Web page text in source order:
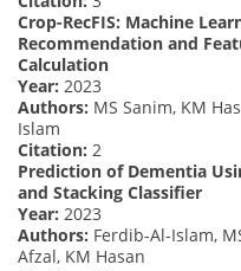
Crop-RecFIS: Machine
Recommendation and
Calculation
Year: 2023
Authors: MS Sanim, KM
Islam
Citation: 2
Prediction of Dementia
and Stacking Classifier
Year: 2023
Authors: Ferdib-Al-Islam,
Afzal, KM Hasan